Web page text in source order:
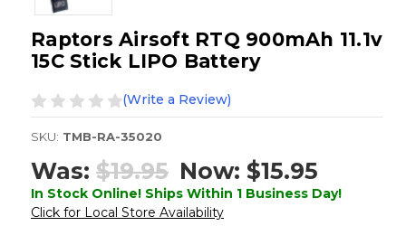
Raptors Airsoft RTQ 900mAh 11.1v
15C Stick LIPO Battery
(Write a Review)
SKU: TMB-RA-35020
Was: $19.95 Now: $15.95
In Stock Online! Ships Within 1 Business Day!
Click for Local Store Availability